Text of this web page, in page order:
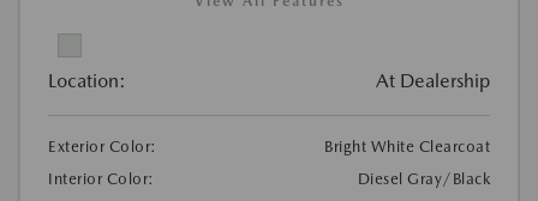
Location: At Dealership
Exterior Color:
Bright White Clearcoat
Interior Color:
Diesel Gray/Black